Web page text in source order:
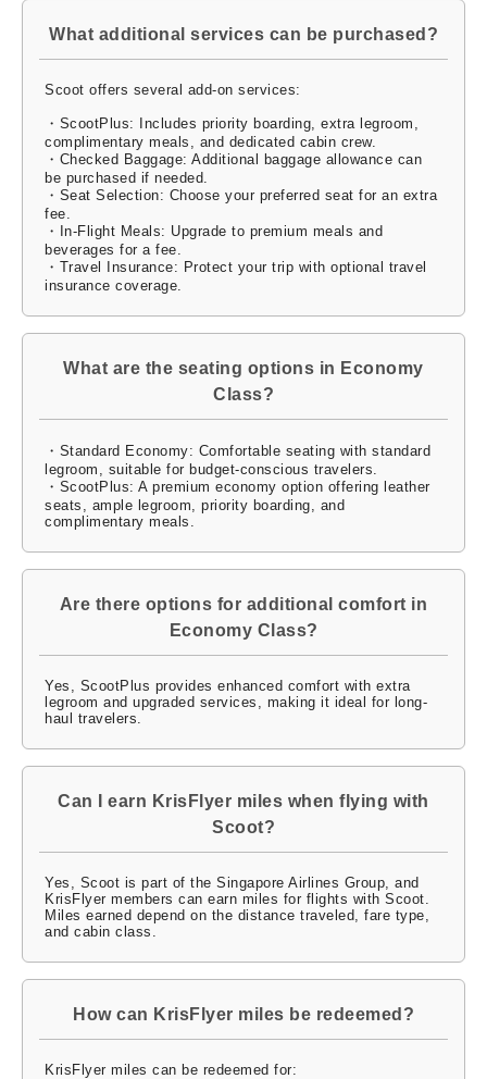
What additional services can be purchased?
Scoot offers several add-on services:
・ScootPlus: Includes priority boarding, extra legroom,
complimentary meals, and dedicated cabin crew.
・Checked Baggage: Additional baggage allowance can
be purchased if needed.
・Seat Selection: Choose your preferred seat for an extra
fee.
・In-Flight Meals: Upgrade to premium meals and
beverages for a fee.
・Travel Insurance: Protect your trip with optional travel
insurance coverage.
What are the seating options in Economy
Class?
・Standard Economy: Comfortable seating with standard
legroom, suitable for budget-conscious travelers.
・ScootPlus: A premium economy option offering leather
seats, ample legroom, priority boarding, and
complimentary meals.
Are there options for additional comfort in
Economy Class?
Yes, ScootPlus provides enhanced comfort with extra
legroom and upgraded services, making it ideal for long-
haul travelers.
Can I earn KrisFlyer miles when flying with
Scoot?
Yes, Scoot is part of the Singapore Airlines Group, and
KrisFlyer members can earn miles for flights with Scoot.
Miles earned depend on the distance traveled, fare type,
and cabin class.
How can KrisFlyer miles be redeemed?
KrisFlyer miles can be redeemed for: